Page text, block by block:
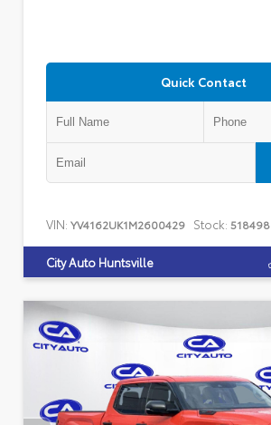
Quick Contact
VIN: YV4162UK1M2600429 Stock: 518498
City Auto Huntsville